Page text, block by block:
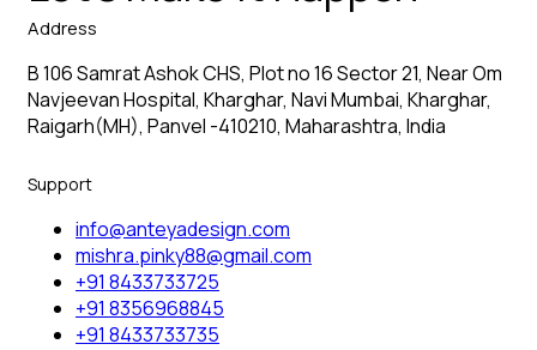
Address
B 106 Samrat Ashok CHS, Plot no 16 Sector 21, Near Om
Navjeevan Hospital, Kharghar, Navi Mumbai, Kharghar,
Raigarh(MH), Panvel -410210, Maharashtra, India
Support
info@anteyadesign.com
mishra.pinky88@gmail.com
+91 8433733725
+91 8356968845
+91 8433733735